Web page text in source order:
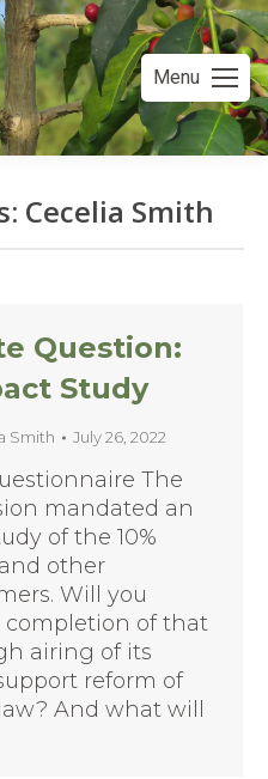
Menu
Cecelia Smith
Question:
Study
Smith July 26, 2022
The
mandated an
of the 10%
other
Will you
of that
airing of its
reform of
And what will